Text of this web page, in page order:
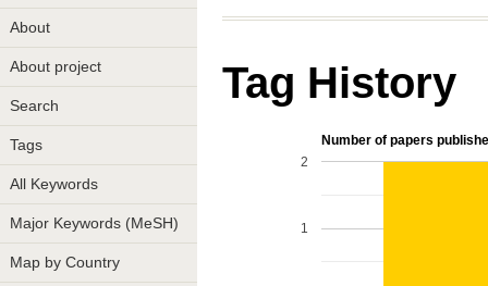
About
About project
Search
Tags
All Keywords
Major Keywords (MeSH)
Map by Country
Tag History
Number of papers
1
2